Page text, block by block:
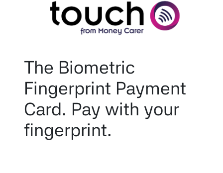
The Biometric
Fingerprint Payment
Card. Pay with your
fingerprint.